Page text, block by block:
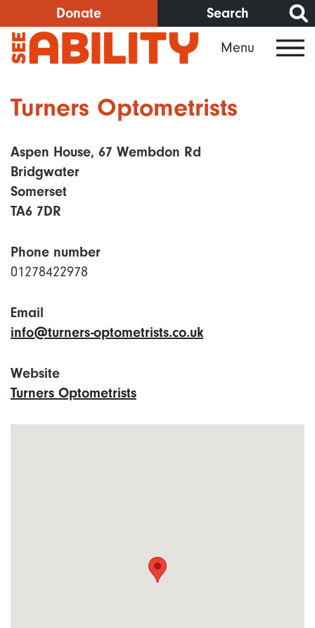
to
main
content
Donate Search
Menu
Turners Optometrists
Aspen House, 67 Wembdon Rd
Bridgwater
Somerset
TA6 7DR
Phone number
01278422978
Email
info@turners-optometrists.co.uk
Website
Turners Optometrists